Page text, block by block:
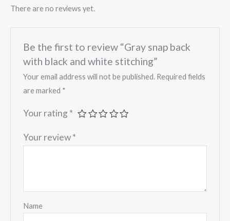
There are no reviews yet.
Be the first to review “Gray snap back
with black and white stitching”
Your email address will not be published. Required fields
are marked *
Your rating *
Your review*
Name